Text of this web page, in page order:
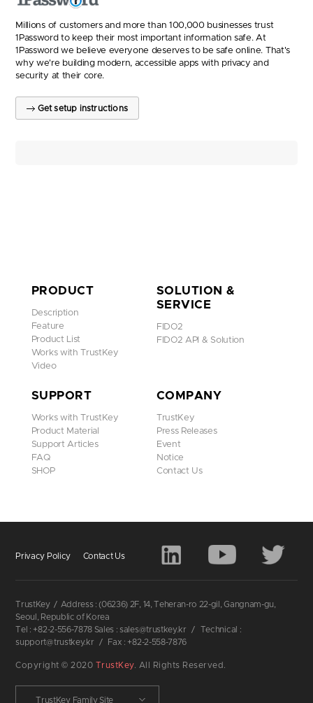
Millions of customers and more than 100,000 businesses trust
1Password to keep their most important information safe. At
1Password we believe everyone deserves to be safe online. That's
why we're building modern, accessible apps with privacy and
security at their core.
Get setup instructions
PRODUCT
Description
Feature
Product List
Works with TrustKey
Video
SOLUTION &
SERVICE
FIDO2
FIDO2 API & Solution
SUPPORT
Works with TrustKey
Product Material
Support Articles
FAQ
SHOP
COMPANY
TrustKey
Press Releases
Event
Notice
Contact Us
Privacy Policy Contact Us
TrustKey / Address : (06236) 2F, 14, Teheran-ro 22-gil, Gangnam-gu,
Seoul, Republic of Korea
Tel : +82-2-556-7878 Sales : sales@trustkey.kr
/
Technical :
support@trustkey.kr
/ Fax : +82-2-558-7876
Copyright © 2020 TrustKey. All Rights Reserved.
TrustKey Family Site